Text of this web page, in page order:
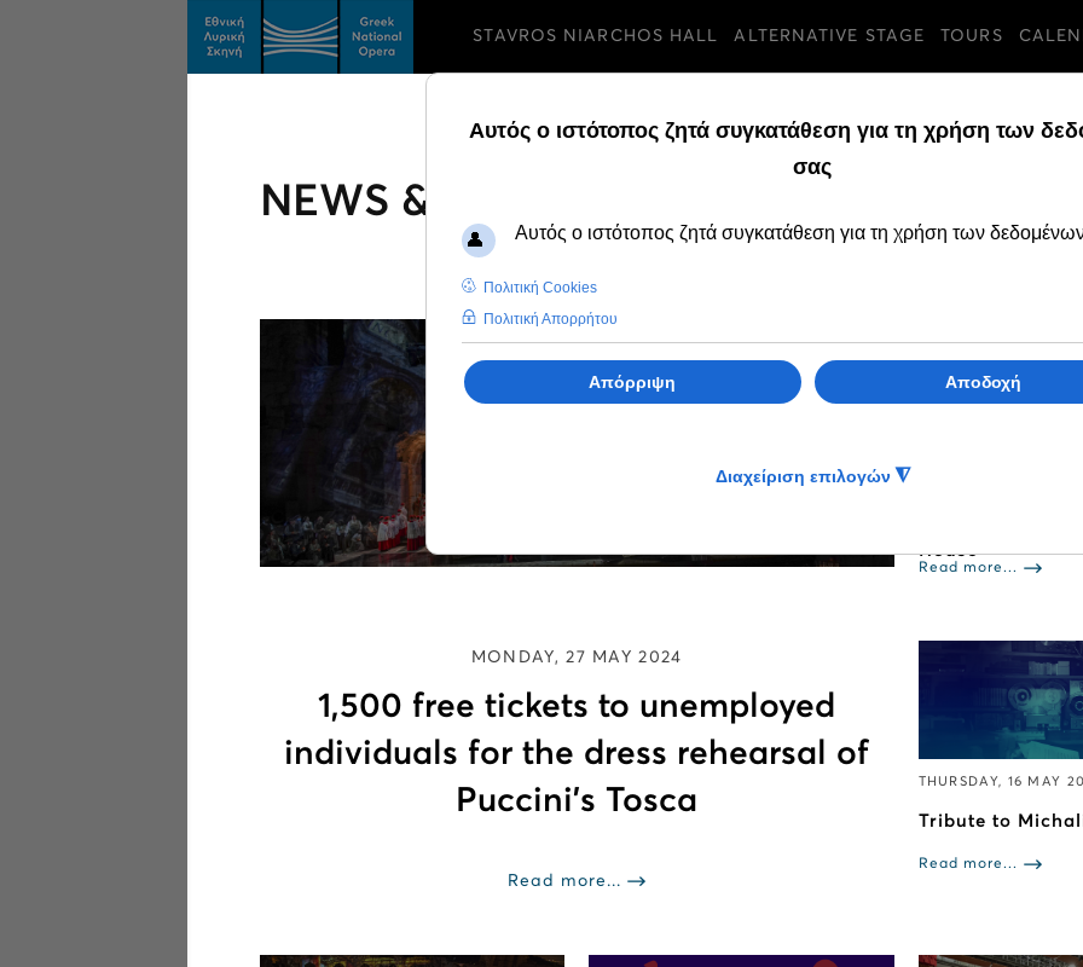
STAVROS NIARCHOS HALL ALTERNATIVE STAGE TOURS
NEWS & FEATURES
MONDAY, 27 MAY 2024
1,500 free tickets to unemployed
individuals for the dress rehearsal of
Puccini’s Tosca
Read more...
The GNO Ballet
House
Read more...
THURSDAY, 16 MAY
Tribute to
Read more...